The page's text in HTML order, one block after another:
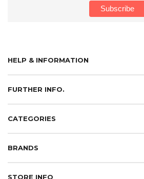
HELP & INFORMATION
FURTHER INFO.
CATEGORIES
BRANDS
STORE INFO